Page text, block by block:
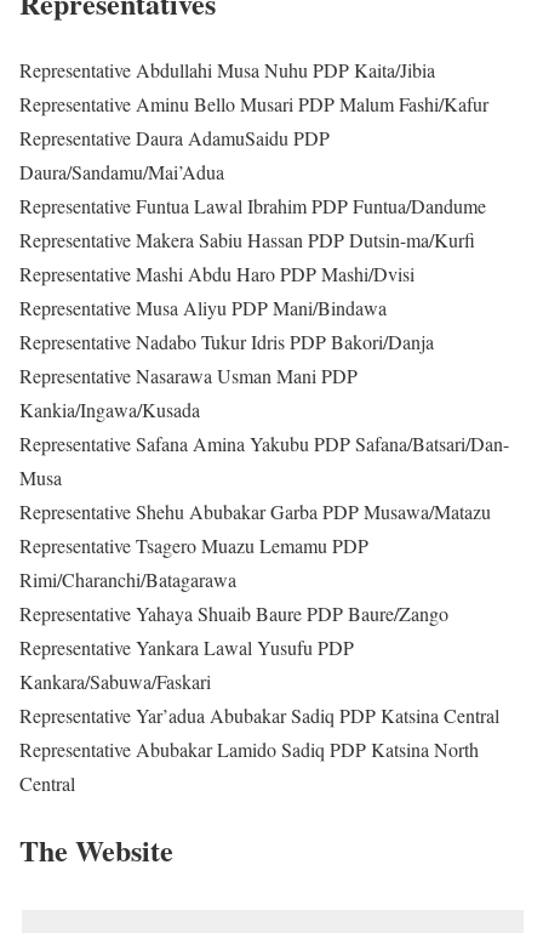
Representative Abdullahi Musa Nuhu PDP Kaita/Jibia
Representative Aminu Bello Musari PDP Malum Fashi/Kafur
Representative Daura AdamuSaidu PDP
Daura/Sandamu/Mai’Adua
Representative Funtua Lawal Ibrahim PDP Funtua/Dandume
Representative Makera Sabiu Hassan PDP Dutsin-ma/Kurfi
Representative Mashi Abdu Haro PDP Mashi/Dvisi
Representative Musa Aliyu PDP Mani/Bindawa
Representative Nadabo Tukur Idris PDP Bakori/Danja
Representative Nasarawa Usman Mani PDP
Kankia/Ingawa/Kusada
Representative Safana Amina Yakubu PDP Safana/Batsari/Dan-
Musa
Representative Shehu Abubakar Garba PDP Musawa/Matazu
Representative Tsagero Muazu Lemamu PDP
Rimi/Charanchi/Batagarawa
Representative Yahaya Shuaib Baure PDP Baure/Zango
Representative Yankara Lawal Yusufu PDP
Kankara/Sabuwa/Faskari
Representative Yar’adua Abubakar Sadiq PDP Katsina Central
Representative Abubakar Lamido Sadiq PDP Katsina North
Central
The Website